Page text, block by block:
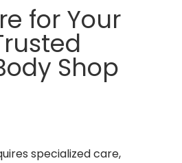
for Your
Shop
specialized care,